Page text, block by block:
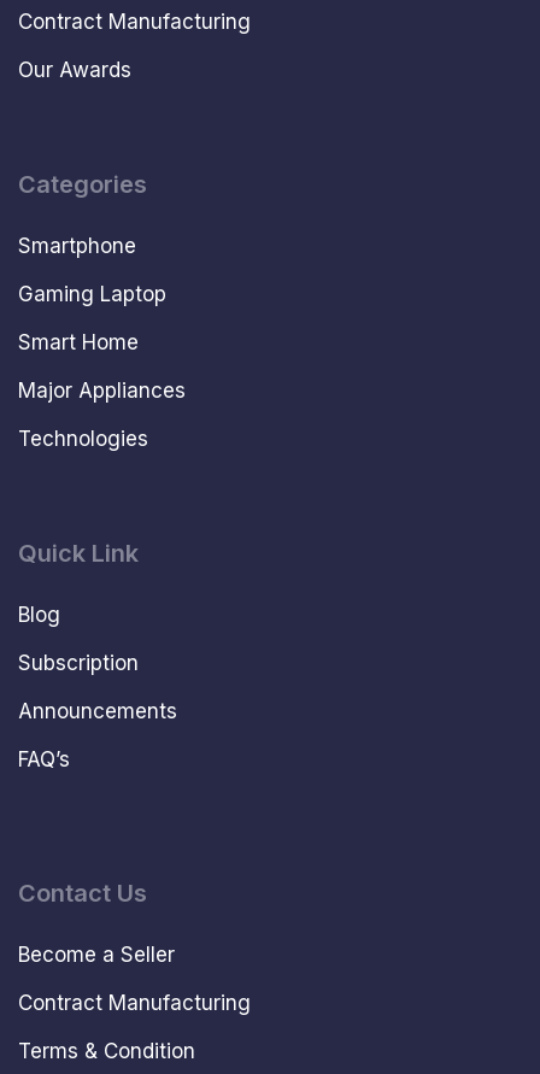
Contract Manufacturing
Our Awards
Categories
Smartphone
Gaming Laptop
Smart Home
Major Appliances
Technologies
Quick Link
Blog
Subscription
Announcements
FAQ’s
Contact Us
Become a Seller
Contract Manufacturing
Terms & Condition